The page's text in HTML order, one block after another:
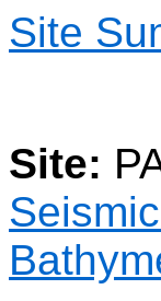
Site
Site: